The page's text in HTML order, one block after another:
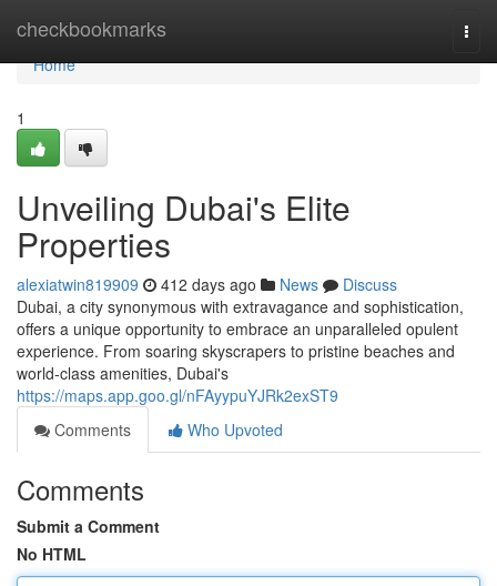
checkbookmarks
Home
Home
1
Unveiling Dubai's Elite
Properties
alexiatwin819909 412 days ago News
Discuss
Dubai, a city synonymous with extravagance and sophistication,
offers a unique opportunity to embrace an unparalleled opulent
experience. From soaring skyscrapers to pristine beaches and
world-class amenities, Dubai's
https://maps.app.goo.gl/nFAyypuYJRk2exST9
Comments
Who Upvoted
Comments
Submit a Comment
No HTML